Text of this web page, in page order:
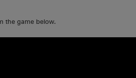
the game below.